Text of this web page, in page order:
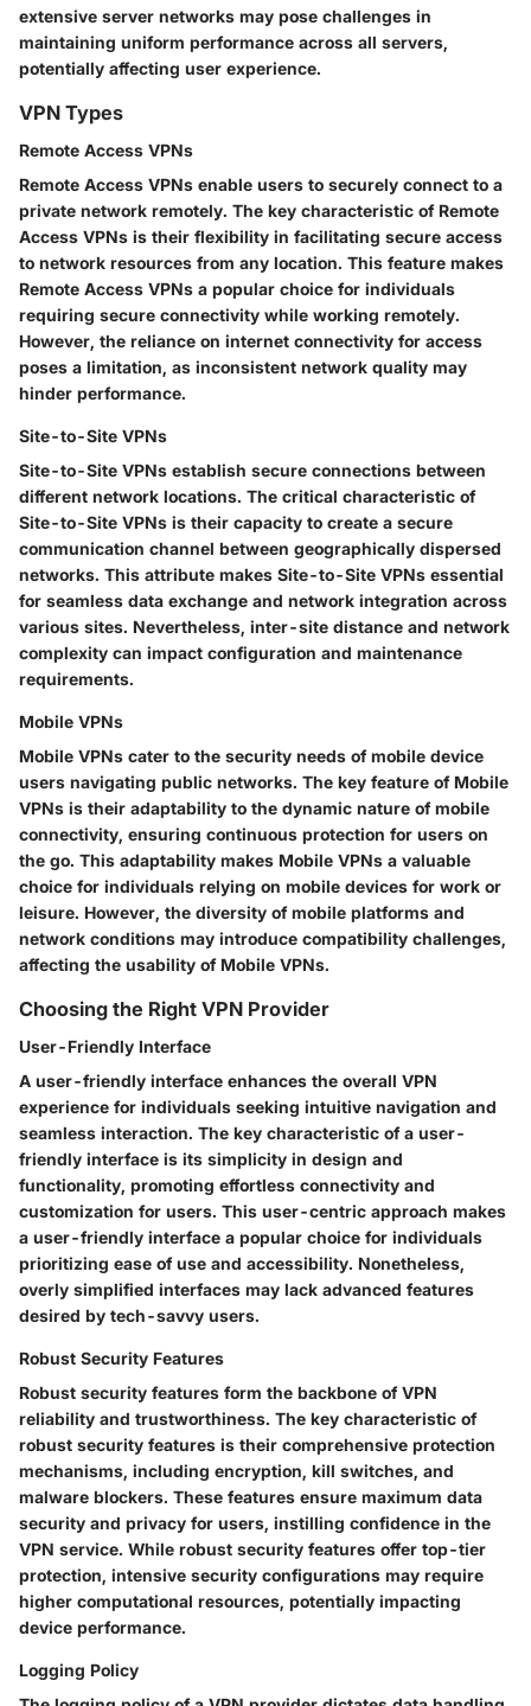
extensive server networks may pose challenges in
maintaining uniform performance across all servers,
potentially affecting user experience.
VPN Types
Remote Access VPNs
Remote Access VPNs enable users to securely connect to a
private network remotely. The key characteristic of Remote
Access VPNs is their flexibility in facilitating secure access
to network resources from any location. This feature makes
Remote Access VPNs a popular choice for individuals
requiring secure connectivity while working remotely.
However, the reliance on internet connectivity for access
poses a limitation, as inconsistent network quality may
hinder performance.
Site-to-Site VPNs
Site-to-Site VPNs establish secure connections between
different network locations. The critical characteristic of
Site-to-Site VPNs is their capacity to create a secure
communication channel between geographically dispersed
networks. This attribute makes Site-to-Site VPNs essential
for seamless data exchange and network integration across
various sites. Nevertheless, inter-site distance and network
complexity can impact configuration and maintenance
requirements.
Mobile VPNs
Mobile VPNs cater to the security needs of mobile device
users navigating public networks. The key feature of Mobile
VPNs is their adaptability to the dynamic nature of mobile
connectivity, ensuring continuous protection for users on
the go. This adaptability makes Mobile VPNs a valuable
choice for individuals relying on mobile devices for work or
leisure. However, the diversity of mobile platforms and
network conditions may introduce compatibility challenges,
affecting the usability of Mobile VPNs.
Choosing the Right VPN Provider
User-Friendly Interface
A user-friendly interface enhances the overall VPN
experience for individuals seeking intuitive navigation and
seamless interaction. The key characteristic of a user-
friendly interface is its simplicity in design and
functionality, promoting effortless connectivity and
customization for users. This user-centric approach makes
a user-friendly interface a popular choice for individuals
prioritizing ease of use and accessibility. Nonetheless,
overly simplified interfaces may lack advanced features
desired by tech-savvy users.
Robust Security Features
Robust security features form the backbone of VPN
reliability and trustworthiness. The key characteristic of
robust security features is their comprehensive protection
mechanisms, including encryption, kill switches, and
malware blockers. These features ensure maximum data
security and privacy for users, instilling confidence in the
VPN service. While robust security features offer top-tier
protection, intensive security configurations may require
higher computational resources, potentially impacting
device performance.
Logging Policy